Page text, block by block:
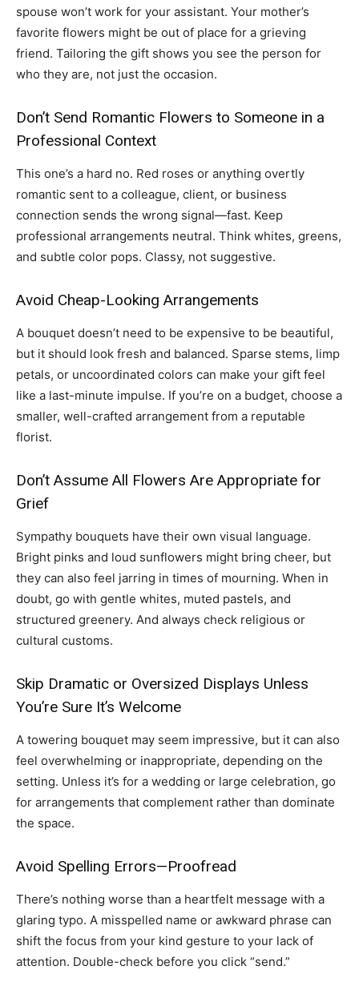
spouse won’t work for your assistant. Your mother’s
favorite flowers might be out of place for a grieving
friend. Tailoring the gift shows you see the person for
who they are, not just the occasion.
Don’t Send Romantic Flowers to Someone in a
Professional Context
This one’s a hard no. Red roses or anything overtly
romantic sent to a colleague, client, or business
connection sends the wrong signal—fast. Keep
professional arrangements neutral. Think whites, greens,
and subtle color pops. Classy, not suggestive.
Avoid Cheap-Looking Arrangements
A bouquet doesn’t need to be expensive to be beautiful,
but it should look fresh and balanced. Sparse stems, limp
petals, or uncoordinated colors can make your gift feel
like a last-minute impulse. If you’re on a budget, choose a
smaller, well-crafted arrangement from a reputable
florist.
Don’t Assume All Flowers Are Appropriate for
Grief
Sympathy bouquets have their own visual language.
Bright pinks and loud sunflowers might bring cheer, but
they can also feel jarring in times of mourning. When in
doubt, go with gentle whites, muted pastels, and
structured greenery. And always check religious or
cultural customs.
Skip Dramatic or Oversized Displays Unless
You’re Sure It’s Welcome
A towering bouquet may seem impressive, but it can also
feel overwhelming or inappropriate, depending on the
setting. Unless it’s for a wedding or large celebration, go
for arrangements that complement rather than dominate
the space.
Avoid Spelling Errors—Proofread
There’s nothing worse than a heartfelt message with a
glaring typo. A misspelled name or awkward phrase can
shift the focus from your kind gesture to your lack of
attention. Double-check before you click “send.”